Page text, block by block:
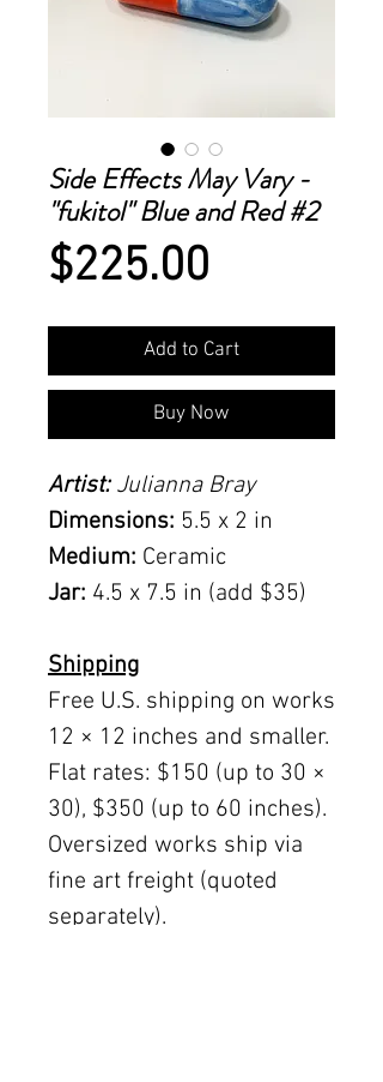
Side Effects May Vary -
"fukitol" Blue and Red #2
$225.00
Add to Cart
Buy Now
Artist: Julianna Bray
Dimensions: 5.5 x 2 in
Medium: Ceramic
Jar: 4.5 x 7.5 in (add $35)
Shipping
Free U.S. shipping on works
12 × 12 inches and smaller.
Flat rates: $150 (up to 30 ×
30), $350 (up to 60 inches).
Oversized works ship via
fine art freight (quoted
separately).